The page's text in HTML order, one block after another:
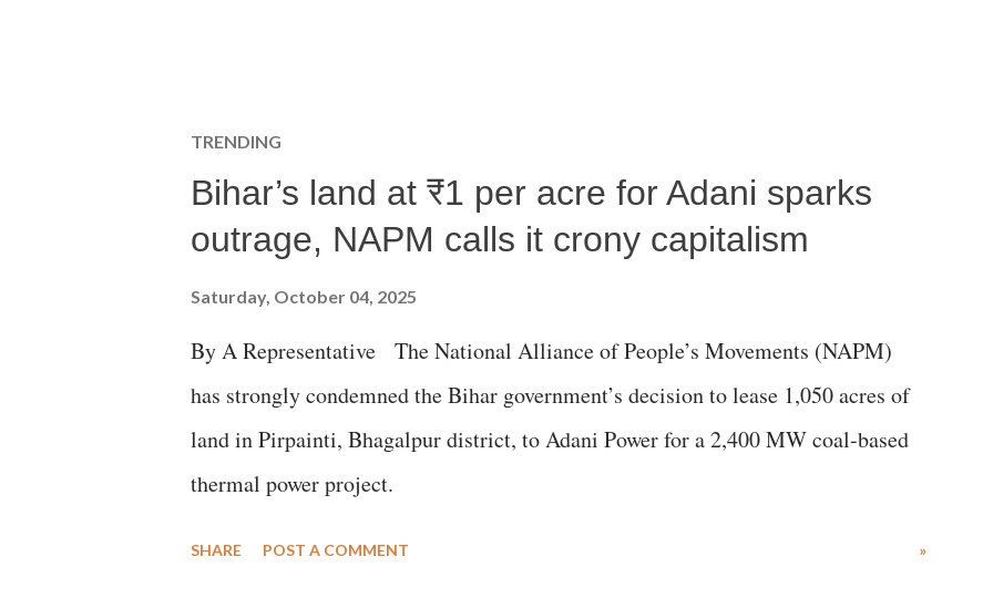
TRENDING
Bihar’s land at ₹1 per acre for Adani sparks
outrage, NAPM calls it crony capitalism
Saturday, October 04, 2025
By A Representative The National Alliance of People’s Movements (NAPM)
has strongly condemned the Bihar government’s decision to lease 1,050 acres of
land in Pirpainti, Bhagalpur district, to Adani Power for a 2,400 MW coal-based
thermal power project.
SHARE POST A COMMENT »